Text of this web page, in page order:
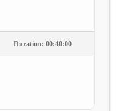
Duration: 00:40:00